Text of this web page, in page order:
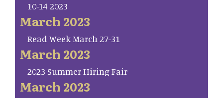
10-14 2023
March 2023
Read Week March 27-31
March 2023
2023 Summer Hiring Fair
March 2023